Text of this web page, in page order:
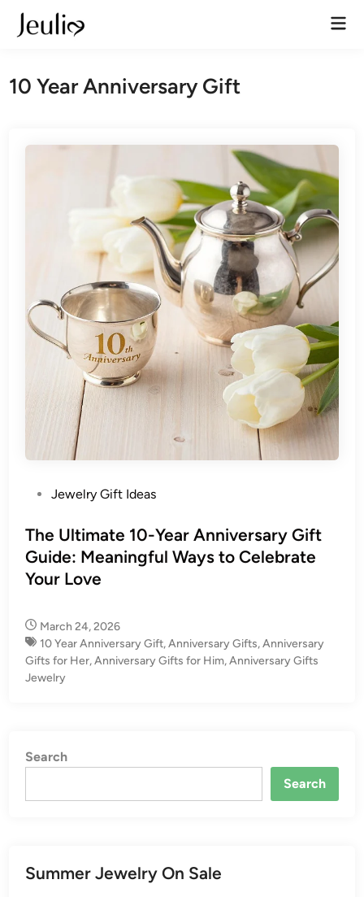
Skip
10 Year Anniversary Gift​
s
t
e
n
Jewelry Gift Ideas
The Ultimate 10-Year Anniversary Gift
Guide: Meaningful Ways to Celebrate
Your Love
March 24, 2026
10 Year Anniversary Gift​,Anniversary Gifts,Anniversary
Gifts for Her,Anniversary Gifts for Him,Anniversary Gifts
Jewelry
Search
Search
Summer Jewelry On Sale